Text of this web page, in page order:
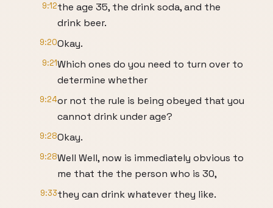
9:12the age 35, the drink soda, and the
drink beer.
9:20Okay.
9:21Which ones do you need to turn over to
determine whether
9:24or not the rule is being obeyed that you
cannot drink under age?
9:28Okay.
9:28Well Well, now is immediately obvious to
me that the the person who is 30,
9:33they can drink whatever they like.